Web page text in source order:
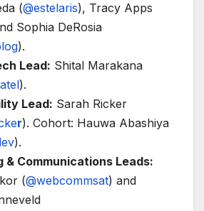
(@estelaris), Tracy Apps
Sophia DeRosia
).
Lead: Shital Marakana
).
Lead: Sarah Ricker
r). Cohort: Hauwa Abashiya
).
& Communications Leads:
(@webcommsat) and